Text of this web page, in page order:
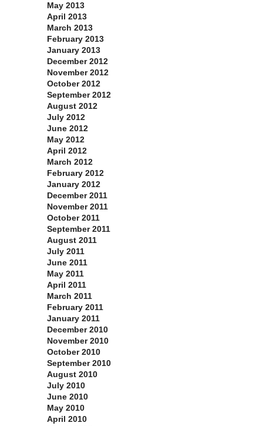
May 2013
April 2013
March 2013
February 2013
January 2013
December 2012
November 2012
October 2012
September 2012
August 2012
July 2012
June 2012
May 2012
April 2012
March 2012
February 2012
January 2012
December 2011
November 2011
October 2011
September 2011
August 2011
July 2011
June 2011
May 2011
April 2011
March 2011
February 2011
January 2011
December 2010
November 2010
October 2010
September 2010
August 2010
July 2010
June 2010
May 2010
April 2010